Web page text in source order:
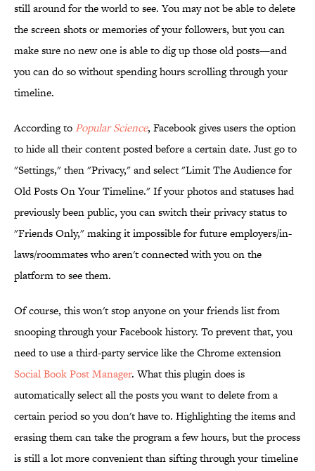
still around for the world to see. You may not be able to delete
the screen shots or memories of your followers, but you can
make sure no new one is able to dig up those old posts—and
you can do so without spending hours scrolling through your
timeline.
According to Popular Science, Facebook gives users the option
to hide all their content posted before a certain date. Just go to
"Settings," then "Privacy," and select "Limit The Audience for
Old Posts On Your Timeline." If your photos and statuses had
previously been public, you can switch their privacy status to
"Friends Only," making it impossible for future employers/in-
laws/roommates who aren't connected with you on the
platform to see them.
Of course, this won't stop anyone on your friends list from
snooping through your Facebook history. To prevent that, you
need to use a third-party service like the Chrome extension
Social Book Post Manager. What this plugin does is
automatically select all the posts you want to delete from a
certain period so you don't have to. Highlighting the items and
erasing them can take the program a few hours, but the process
is still a lot more convenient than sifting through your timeline